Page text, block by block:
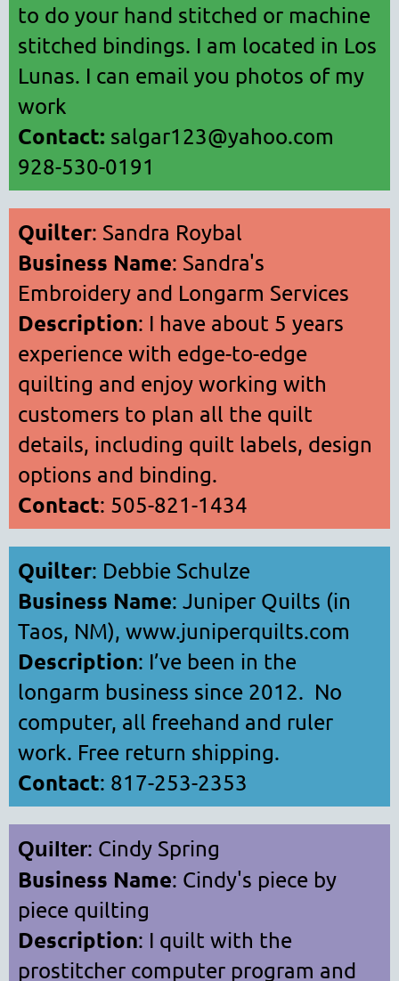
to do your hand stitched or machine
stitched bindings. I am located in Los
Lunas. I can email you photos of my
work
Contact: salgar123@yahoo.com
928-530-0191
Quilter: Sandra Roybal
Business Name: Sandra's
Embroidery and Longarm Services
Description: I have about 5 years
experience with edge-to-edge
quilting and enjoy working with
customers to plan all the quilt
details, including quilt labels, design
options and binding.
Contact: 505-821-1434
Quilter: Debbie Schulze
Business Name: Juniper Quilts (in
Taos, NM), www.juniperquilts.com
Description: I’ve been in the
longarm business since 2012. No
computer, all freehand and ruler
work. Free return shipping.
Contact: 817-253-2353
Quilter: Cindy Spring
Business Name: Cindy's piece by
piece quilting
Description: I quilt with the
prostitcher computer program and